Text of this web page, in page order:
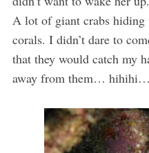
A lot of giant crabs hiding
corals. I didn’t dare to
that they would catch my
away from them… hihihi…